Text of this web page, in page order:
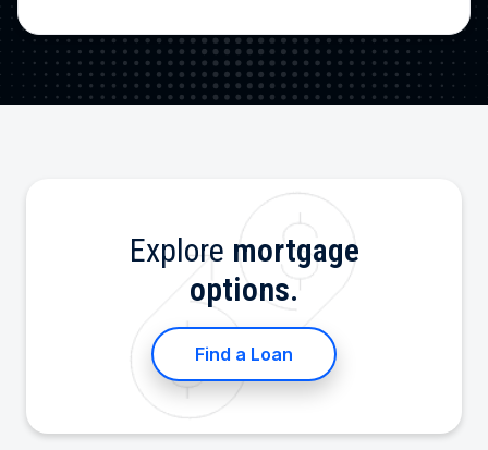
Explore mortgage
options.
Find a Loan